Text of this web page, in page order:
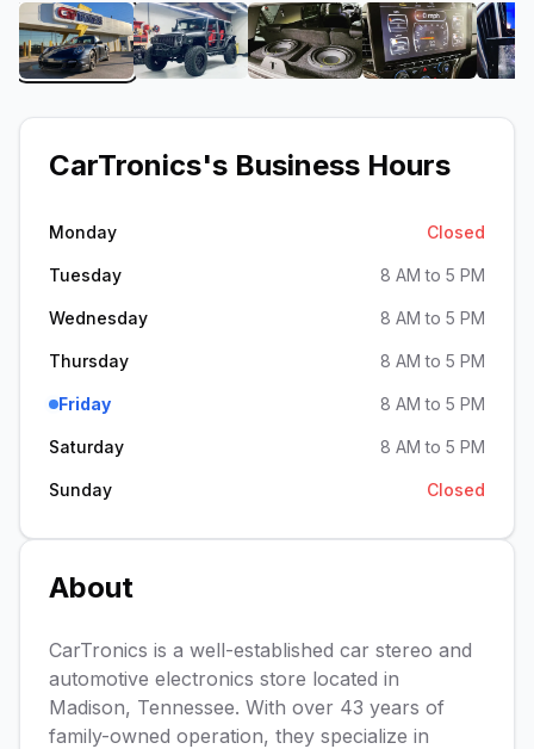
View image 1 of CarTronics
View image 2 of CarTronics
View image 3 ofView image
CarTronics's Business Hours
Monday Closed
Tuesday 8 AM to 5 PM
Wednesday 8 AM to 5 PM
Thursday 8 AM to 5 PM
Friday 8 AM to 5 PM
Saturday 8 AM to 5 PM
Sunday Closed
About
CarTronics is a well-established car stereo and
automotive electronics store located in
Madison, Tennessee. With over 43 years of
family-owned operation, they specialize in